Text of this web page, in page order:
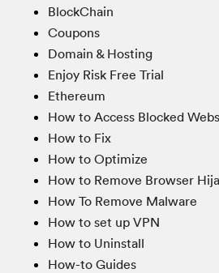
BlockChain
Coupons
Domain & Hosting
Enjoy Risk Free Trial
Ethereum
How to Access Blocked
How to Fix
How to Optimize
How to Remove Browser
How To Remove Malware
How to set up VPN
How to Uninstall
How-to Guides